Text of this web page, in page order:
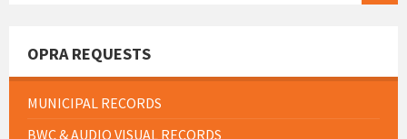
OPRA REQUESTS
MUNICIPAL RECORDS
BWC & AUDIO VISUAL RECORDS